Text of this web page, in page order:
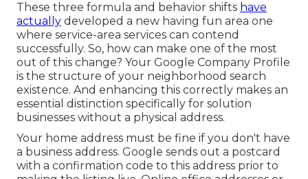
These three formula and behavior shifts have
actually developed a new having fun area one
where service-area services can contend
successfully. So, how can make one of the most
out of this change? Your Google Company Profile
is the structure of your neighborhood search
existence. And enhancing this correctly makes an
essential distinction specifically for solution
businesses without a physical address.
Your home address must be fine if you don't have
a business address. Google sends out a postcard
with a confirmation code to this address prior to